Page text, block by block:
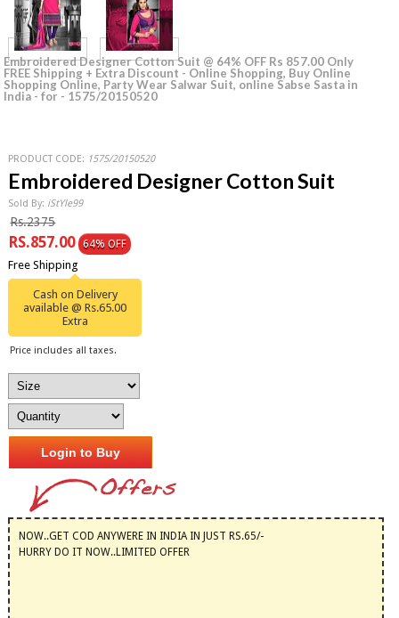
Embroidered Designer Cotton Suit @ 64% OFF Rs 857.00 Only
FREE Shipping + Extra Discount - Online Shopping, Buy Online
Shopping Online, Party Wear Salwar Suit, online Sabse Sasta in
India - for - 1575/20150520
PRODUCT CODE: 1575/20150520
Embroidered Designer Cotton Suit
Sold By: iStYle99
Rs.2375
RS.857.00 64% OFF
Free Shipping
Cash on Delivery
available @ Rs.65.00
Extra
Price includes all taxes.
Login to Buy
NOW..GET COD ANYWERE IN INDIA IN JUST RS.65/-
HURRY DO IT NOW..LIMITED OFFER